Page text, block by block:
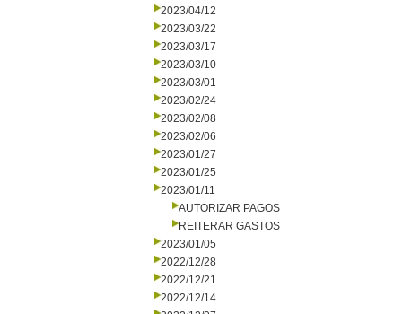
2023/04/12
2023/03/22
2023/03/17
2023/03/10
2023/03/01
2023/02/24
2023/02/08
2023/02/06
2023/01/27
2023/01/25
2023/01/11
AUTORIZAR PAGOS
REITERAR GASTOS
2023/01/05
2022/12/28
2022/12/21
2022/12/14